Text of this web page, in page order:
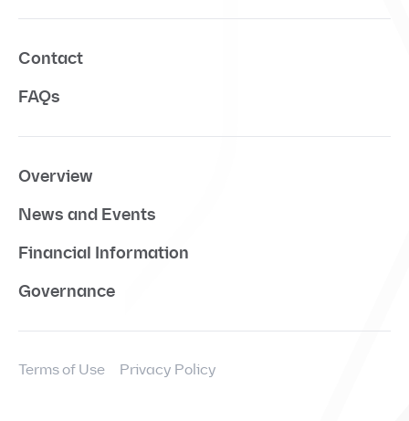
Contact
FAQs
Overview
News and Events
Financial Information
Governance
Terms of Use Privacy Policy